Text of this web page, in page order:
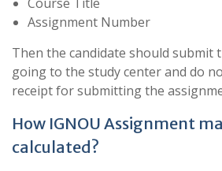
Course Title
Assignment Number
Then the candidate should submit
going to the study center and do
receipt for submitting the
How IGNOU Assignment
calculated?